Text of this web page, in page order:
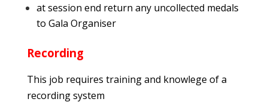
at session end return any uncollected medals
to Gala Organiser
Recording
This job requires training and knowlege of a
recording system